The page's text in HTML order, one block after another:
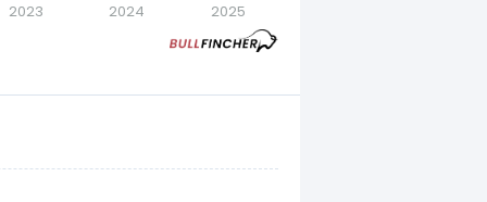
2023 2024 2025